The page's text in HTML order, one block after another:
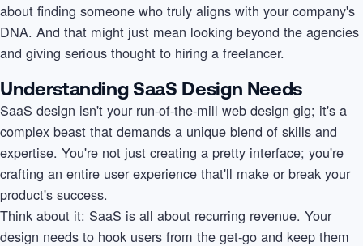
about finding someone who truly aligns with your company's
DNA. And that might just mean looking beyond the agencies
and giving serious thought to hiring a freelancer.
Understanding SaaS Design Needs
SaaS design isn't your run-of-the-mill web design gig; it's a
complex beast that demands a unique blend of skills and
expertise. You're not just creating a pretty interface; you're
crafting an entire user experience that'll make or break your
product's success.
Think about it: SaaS is all about recurring revenue. Your
design needs to hook users from the get-go and keep them